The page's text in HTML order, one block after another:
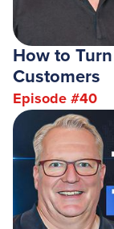
How to
Customers
Episode #40